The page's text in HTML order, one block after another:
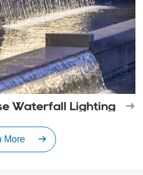
Waterfall Lighting
More